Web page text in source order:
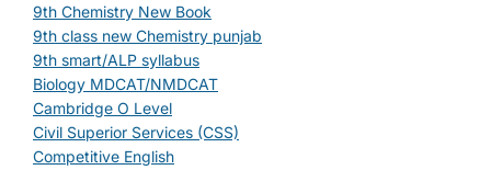
9th Chemistry New Book
9th class new Chemistry punjab
9th smart/ALP syllabus
Biology MDCAT/NMDCAT
Cambridge O Level
Civil Superior Services (CSS)
Competitive English